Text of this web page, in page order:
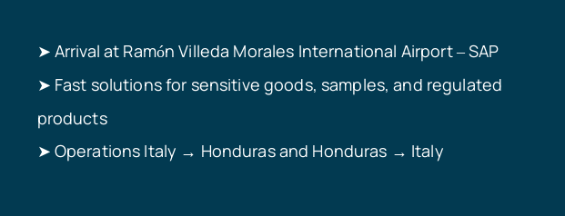
➤ Arrival at Ramón Villeda Morales International Airport–SAP
➤ Fast solutions for sensitive goods, samples, and regulated
products
➤ Operations Italy → Honduras and Honduras → Italy